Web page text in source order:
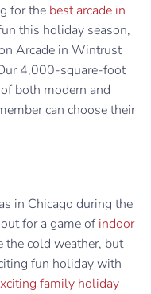
for the best arcade in
this holiday season,
Arcade in Wintrust
4,000-square-foot
both modern and
can choose their
in Chicago during the
for a game of indoor
the cold weather, but
fun holiday with
family holiday